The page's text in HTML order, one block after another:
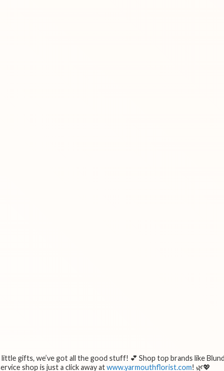
gifts, we’ve got all the good stuff! 💕 Shop top brands like
shop is just a click away atwww.yarmouthflorist.com! 🌿💖